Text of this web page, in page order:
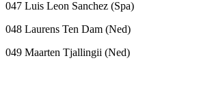
047 Luis Leon Sanchez (Spa)
048 Laurens Ten Dam (Ned)
049 Maarten Tjallingii (Ned)